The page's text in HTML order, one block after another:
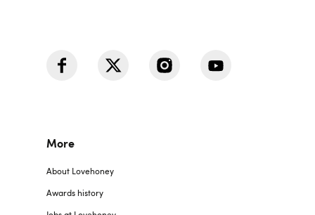
More
About Lovehoney
Awards history